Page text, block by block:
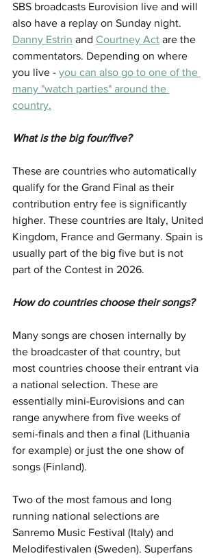
SBS broadcasts Eurovision live and will
also have a replay on Sunday night.
Danny Estrin and Courtney Act are the
commentators. Depending on where
you live - you can also go to one of the
many "watch parties" around the
country.
What is the big four/five?
These are countries who automatically
qualify for the Grand Final as their
contribution entry fee is significantly
higher. These countries are Italy, United
Kingdom, France and Germany. Spain is
usually part of the big five but is not
part of the Contest in 2026.
How do countries choose their songs?
Many songs are chosen internally by
the broadcaster of that country, but
most countries choose their entrant via
a national selection. These are
essentially mini-Eurovisions and can
range anywhere from five weeks of
semi-finals and then a final (Lithuania
for example) or just the one show of
songs (Finland).
Two of the most famous and long
running national selections are
Sanremo Music Festival (Italy) and
Melodifestivalen (Sweden). Superfans